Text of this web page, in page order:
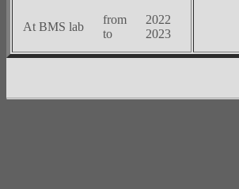
At BMS lab
from
to
2022
2023